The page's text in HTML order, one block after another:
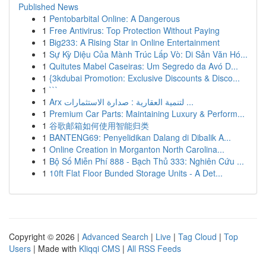
Published News
1 Pentobarbital Online: A Dangerous
1 Free Antivirus: Top Protection Without Paying
1 Big233: A Rising Star in Online Entertainment
1 Sự Kỳ Diệu Của Mành Trúc Lấp Vò: Di Sản Văn Hó...
1 Quitutes Mabel Caseiras: Um Segredo da Avó D...
1 {3kdubai Promotion: Exclusive Discounts & Disco...
1 ```
1
Arx لتنمية العقارية : صدارة الاستثمارات ...
1 Premium Car Parts: Maintaining Luxury & Perform...
1 谷歌邮箱如何使用智能归类
1 BANTENG69: Penyelidikan Dalang di Dibalik A...
1 Online Creation in Morganton North Carolina...
1 Bộ Số Miễn Phí 888 - Bạch Thủ 333: Nghiên Cứu ...
1 10ft Flat Floor Bunded Storage Units - A Det...
Copyright © 2026 | Advanced Search | Live | Tag Cloud | Top
Users | Made with Kliqqi CMS | All RSS Feeds